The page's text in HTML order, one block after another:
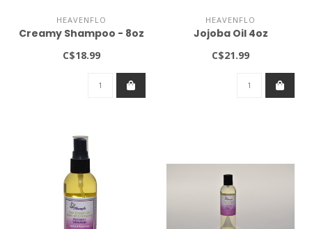
HEAVENFLO
Creamy Shampoo - 8oz
C$18.99
HEAVENFLO
Jojoba Oil 4oz
C$21.99